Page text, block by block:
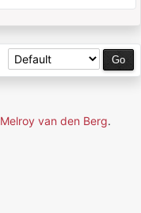
Melroy van den Berg.